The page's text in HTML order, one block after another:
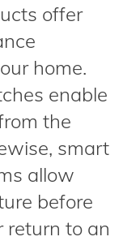
offer
home.
enable
the
smart
allow
before
return to an